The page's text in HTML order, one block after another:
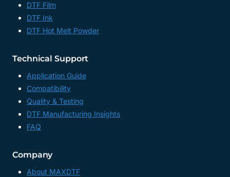
DTF Film
DTF Ink
DTF Hot Melt Powder
Technical Support
Application Guide
Compatibility
Quality & Testing
DTF Manufacturing Insights
FAQ
Company
About MAXDTF